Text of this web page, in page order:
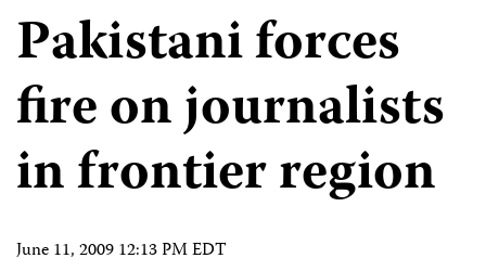
Pakistani forces
fire on journalists
in frontier region
June 11, 2009 12:13 PM EDT